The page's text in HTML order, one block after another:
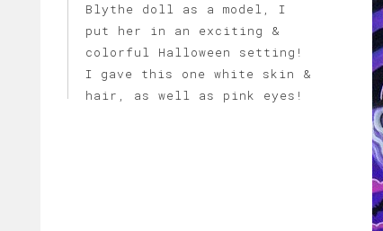
Blythe doll as a model, I
put her in an exciting &
colorful Halloween setting!
I gave this one white skin &
hair, as well as pink eyes!